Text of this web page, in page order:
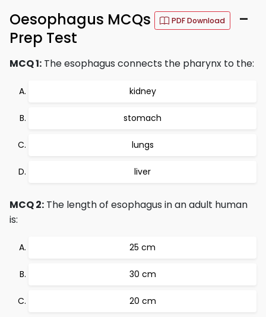
Oesophagus MCQs PDF Download
–
Prep Test
MCQ 1: The esophagus connects the pharynx to the:
kidney
stomach
lungs
liver
MCQ 2: The length of esophagus in an adult human
is:
25 cm
30 cm
20 cm